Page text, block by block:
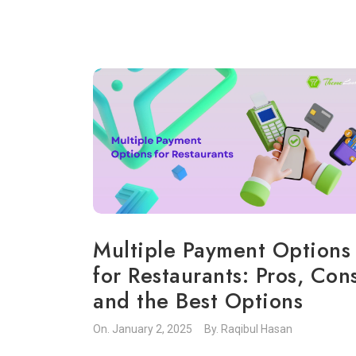
Multiple Payment Options
for Restaurants: Pros,
and the Best Options
On. January 2, 2025 By. Raqibul Hasan